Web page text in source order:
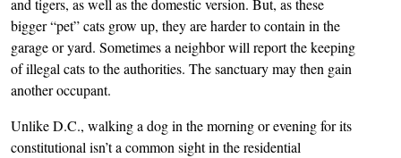
and tigers, as well as the domestic version. But, as these
bigger “pet” cats grow up, they are harder to contain in the
garage or yard. Sometimes a neighbor will report the keeping
of illegal cats to the authorities. The sanctuary may then gain
another occupant.
Unlike D.C., walking a dog in the morning or evening for its
constitutional isn’t a common sight in the residential